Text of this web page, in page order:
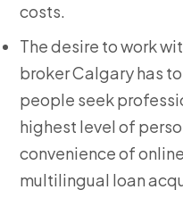
costs.
The desire to work
broker Calgary has
people seek
highest level of
convenience of
multilingual loan